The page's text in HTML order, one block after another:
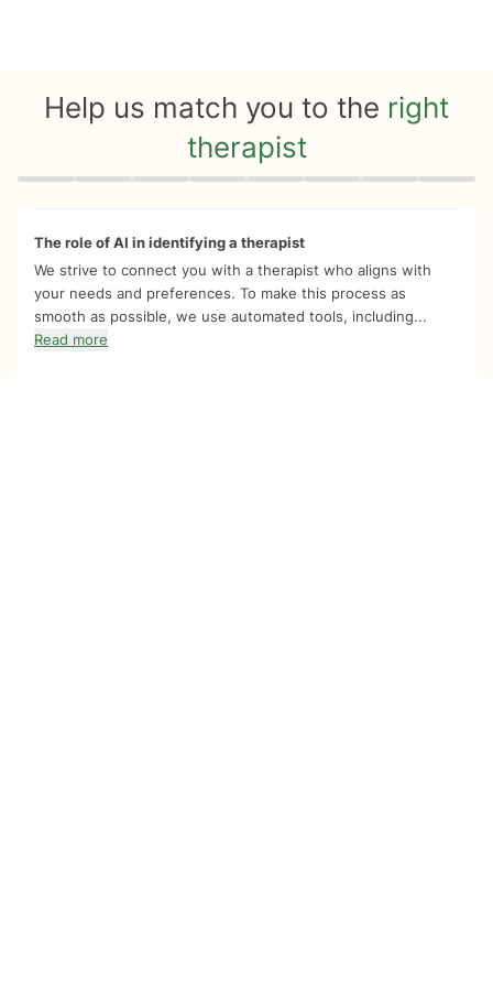
Help us match you to the right
therapist
Quiz progress 0 of 8
The role of AI in identifying a therapist
We strive to connect you with a therapist who aligns with
your needs and preferences. To make this process as
smooth as possible, we use automated tools, including...
Read more